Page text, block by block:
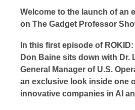
Welcome to the launch of an
on The Gadget Professor
In this first episode of
Don Baine sits down with Dr.
General Manager of U.S.
an exclusive look inside one
innovative companies in AI